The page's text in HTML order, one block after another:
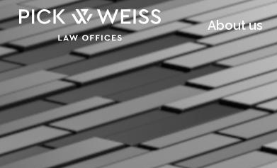
About us